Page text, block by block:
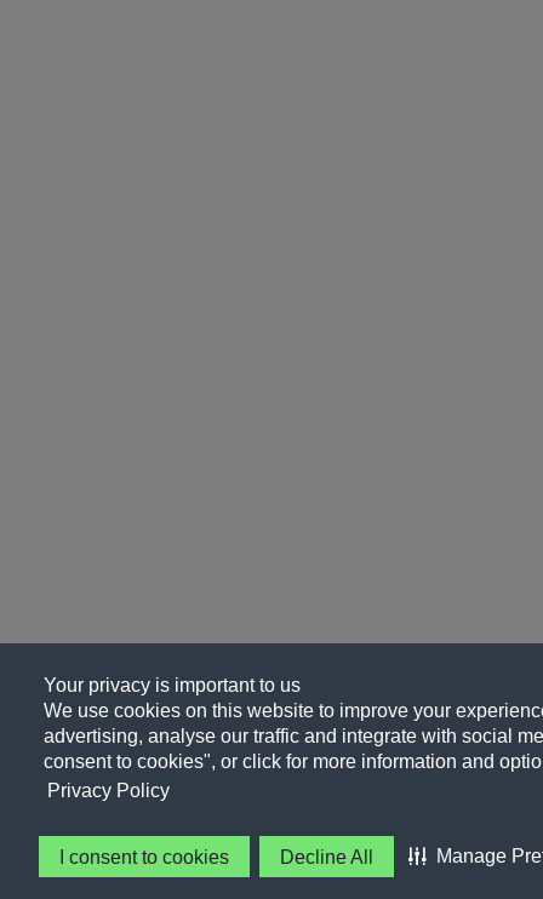
Your privacy is important to us
We use cookies on this website to improve your
advertising, analyse our traffic and integrate with social
consent to cookies", or click for more information and
Privacy Policy
I consent to cookies Decline All Manage